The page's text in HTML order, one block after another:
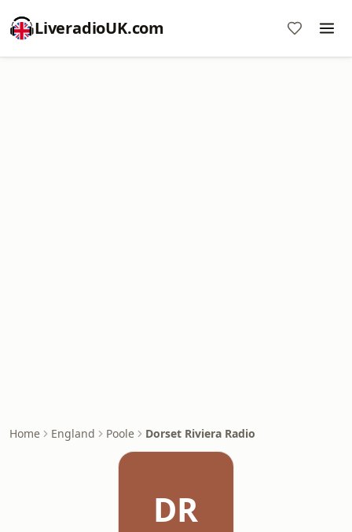
LiveradioUK.com
Home England Poole Dorset Riviera Radio
DR